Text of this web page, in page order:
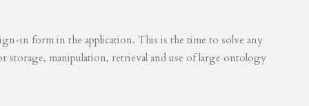
in form in the application. This is the time to solve any
storage, manipulation, retrieval and use of large ontology